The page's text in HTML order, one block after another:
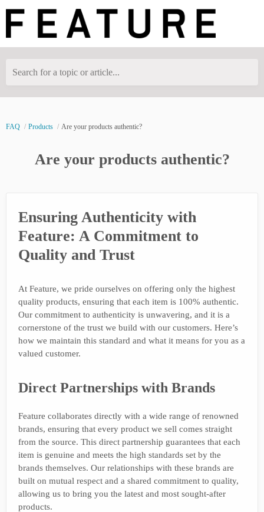
Search for a topic or article...
FAQ Products Are your products authentic?
Are your products authentic?
Ensuring Authenticity with
Feature: A Commitment to
Quality and Trust
At Feature, we pride ourselves on offering only the highest
quality products, ensuring that each item is 100% authentic.
Our commitment to authenticity is unwavering, and it is a
cornerstone of the trust we build with our customers. Here’s
how we maintain this standard and what it means for you as a
valued customer.
Direct Partnerships with Brands
Feature collaborates directly with a wide range of renowned
brands, ensuring that every product we sell comes straight
from the source. This direct partnership guarantees that each
item is genuine and meets the high standards set by the
brands themselves. Our relationships with these brands are
built on mutual respect and a shared commitment to quality,
allowing us to bring you the latest and most sought-after
products.